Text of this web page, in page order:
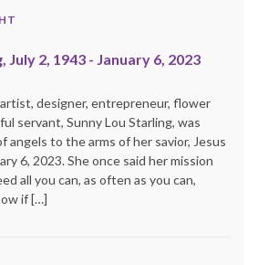
July 2, 1943 - January 6, 2023
designer, entrepreneur, flower
servant, Sunny Lou Starling, was
angels to the arms of her savior, Jesus
6, 2023. She once said her mission
all you can, as often as you can,
if […]